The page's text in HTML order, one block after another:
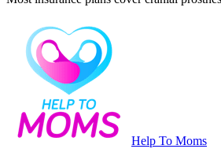
Help To Moms